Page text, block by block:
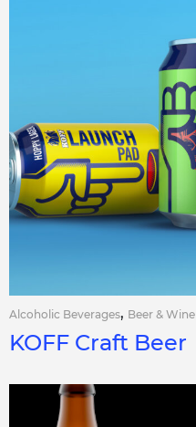
Alcoholic Beverages, Beer & Wine
KOFF Craft Beer